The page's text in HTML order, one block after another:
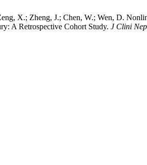
X.; Zheng, J.; Chen, W.; Wen, D.
A Retrospective Cohort Study. J Clini